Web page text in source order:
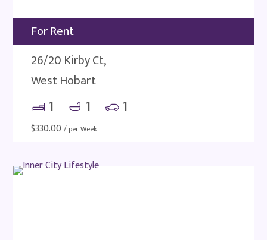
For Rent
26/20 Kirby Ct,
West Hobart
1 1 1
$330.00 / per Week